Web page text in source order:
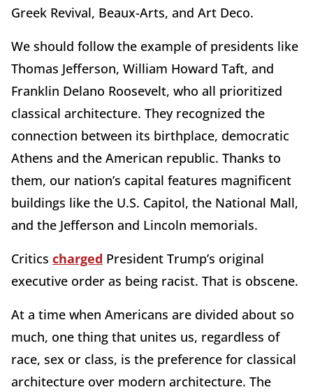
Greek Revival, Beaux-Arts, and Art Deco.
We should follow the example of presidents like
Thomas Jefferson, William Howard Taft, and
Franklin Delano Roosevelt, who all prioritized
classical architecture. They recognized the
connection between its birthplace, democratic
Athens and the American republic. Thanks to
them, our nation’s capital features magnificent
buildings like the U.S. Capitol, the National Mall,
and the Jefferson and Lincoln memorials.
Critics charged President Trump’s original
executive order as being racist. That is obscene.
At a time when Americans are divided about so
much, one thing that unites us, regardless of
race, sex or class, is the preference for classical
architecture over modern architecture. The